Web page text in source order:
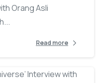
Orang Asli
Read more
-